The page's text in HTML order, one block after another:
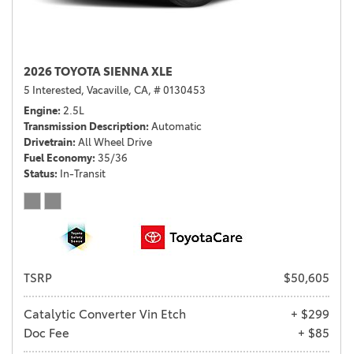
2026 TOYOTA SIENNA XLE
5 Interested, Vacaville, CA, # 0130453
Engine 2.5L
Transmission Description Automatic
Drivetrain All Wheel Drive
Fuel Economy 35/36
Status In-Transit
TSRP $50,605
Catalytic Converter Vin Etch
+ $299
Doc Fee
+ $85